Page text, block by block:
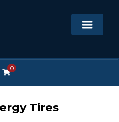
0
Tires